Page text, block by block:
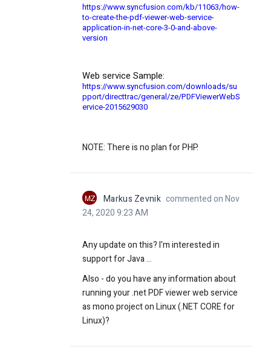
https://www.syncfusion.com/kb/11063/how-
to-create-the-pdf-viewer-web-service-
application-in-net-core-3-0-and-above-
version
Web service Sample:
https://www.syncfusion.com/downloads/su
pport/directtrac/general/ze/PDFViewerWebS
ervice-2015629030
NOTE: There is no plan for PHP.
MZ Markus Zevnik commented on Nov
24, 2020 9:23 AM
Any update on this? I'm interested in
support for Java ...
Also - do you have any information about
running your .net PDF viewer web service
as mono project on Linux (.NET CORE for
Linux)?